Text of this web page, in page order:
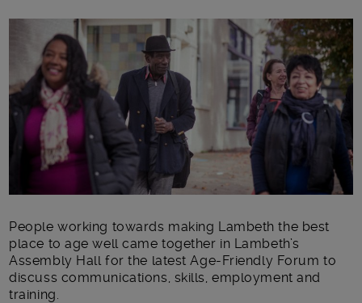
Main post content
People working towards making Lambeth the best
place to age well came together in Lambeth’s
Assembly Hall for the latest Age-Friendly Forum to
discuss communications, skills, employment and
training.